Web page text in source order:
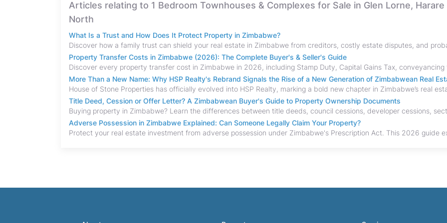
Articles relating to 1 Bedroom Townhouses & Complexes for Sale in Glen Lorne, Harare
North
What Is a Trust and How Does It Protect Property in Zimbabwe?
Property Transfer Costs in Zimbabwe (2026): The Complete Buyer's & Seller's Guide
More Than a New Name: Why HSP Realty's Rebrand Signals the Rise of a New Generation of Zimbabwean Real
Title Deed, Cession or Offer Letter? A Zimbabwean Buyer's Guide to Property Ownership Documents
Adverse Possession in Zimbabwe Explained: Can Someone Legally Claim Your Property?